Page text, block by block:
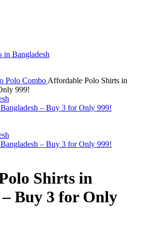
Polo Combo Affordable Polo Shirts in
999!
– Buy 3 for Only 999!
.
– Buy 3 for Only 999!
.
Shirts in
– Buy 3 for Only